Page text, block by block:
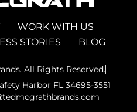
WORK WITH US
STORIES BLOG
All Rights Reserved.
Harbor FL 34695-3551